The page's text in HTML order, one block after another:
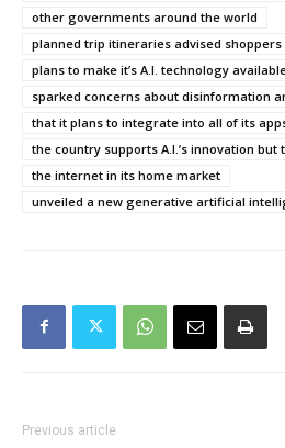
other governments around the world
planned trip itineraries advised
plans to make it’s A.I. technology
sparked concerns about disinformation
that it plans to integrate into all of its
the country supports A.I.’s innovation
the internet in its home market
unveiled a new generative artificial
Previous article